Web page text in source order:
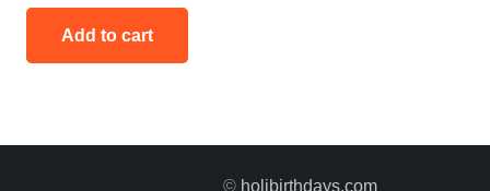
Add to cart
© holibirthdays.com